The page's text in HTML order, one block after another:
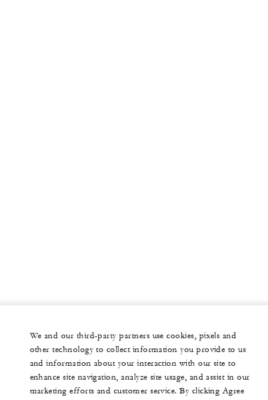
We and our third-party partners use cookies, pixels and
other technology to collect information you provide to us
and information about your interaction with our site to
enhance site navigation, analyze site usage, and assist in our
marketing efforts and customer service. By clicking Agree